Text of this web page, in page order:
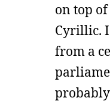
on top
Cyrillic. I
from a